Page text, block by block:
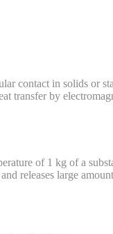
contact in solids
by
of 1 kg of a
releases large